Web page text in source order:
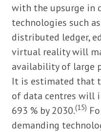
with the upsurge in
technologies such
distributed ledger,
virtual reality will
availability of large
It is estimated that
of data centres will
693 % by 2030.(15)
demanding